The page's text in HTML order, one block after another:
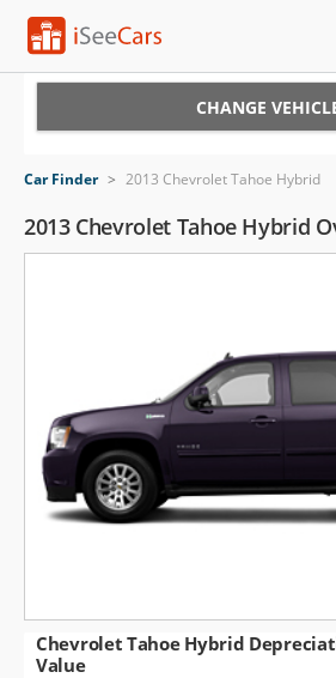
VIN Check
Saved iVIN Reports
Log In
Sign Up
CHANGE
Car Finder > 2013 Chevrolet Tahoe Hybrid
2013 Chevrolet Tahoe Hybrid
Chevrolet Tahoe Hybrid
Value